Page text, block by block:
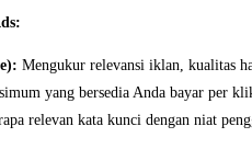
Mengukur relevansi iklan, kualitas
yang bersedia Anda bayar per
relevan kata kunci dengan niat